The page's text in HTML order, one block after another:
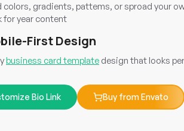
colors, gradients, pattems, or sproad your
for year content
First Design
business card template design that looks
Bio Link Buy from Envato